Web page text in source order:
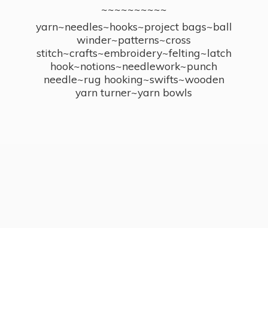
~~~~~~~~~~
yarn~needles~hooks~project bags~ball
winder~patterns~cross
stitch~crafts~embroidery~felting~latch
hook~notions~needlework~punch
needle~rug hooking~swifts~wooden
yarn turner~yarn bowls